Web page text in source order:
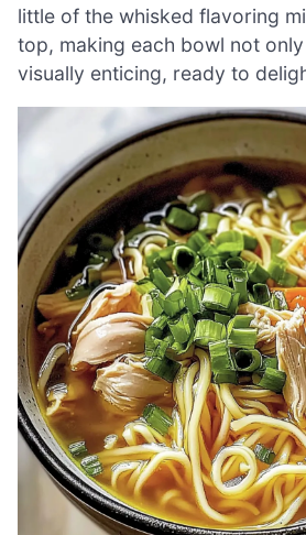
little of the whisked flavoring
top, making each bowl not
visually enticing, ready to